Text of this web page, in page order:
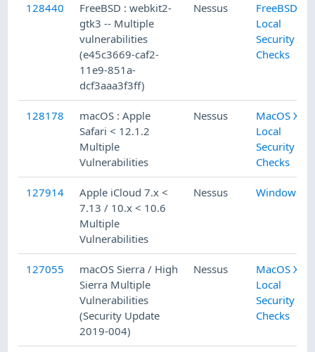
128440
FreeBSD : webkit2-
gtk3 -- Multiple
vulnerabilities
(e45c3669-caf2-
11e9-851a-
dcf3aaa3f3ff)
Nessus
FreeBSD
Local
Security
Checks
128178
macOS : Apple
Safari < 12.1.2
Multiple
Vulnerabilities
Nessus
MacOS X
Local
Security
Checks
127914
Apple iCloud 7.x <
7.13 / 10.x < 10.6
Multiple
Vulnerabilities
Nessus Windows
127055
macOS Sierra / High
Sierra Multiple
Vulnerabilities
(Security Update
2019-004)
Nessus
MacOS X
Local
Security
Checks